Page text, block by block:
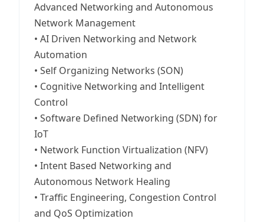
Advanced Networking and Autonomous
Network Management
• AI Driven Networking and Network
Automation
• Self Organizing Networks (SON)
• Cognitive Networking and Intelligent
Control
• Software Defined Networking (SDN) for
IoT
• Network Function Virtualization (NFV)
• Intent Based Networking and
Autonomous Network Healing
• Traffic Engineering, Congestion Control
and QoS Optimization